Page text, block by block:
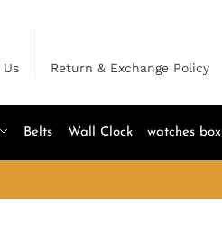
Return & Exchange Policy
Belts Wall Clock watches box